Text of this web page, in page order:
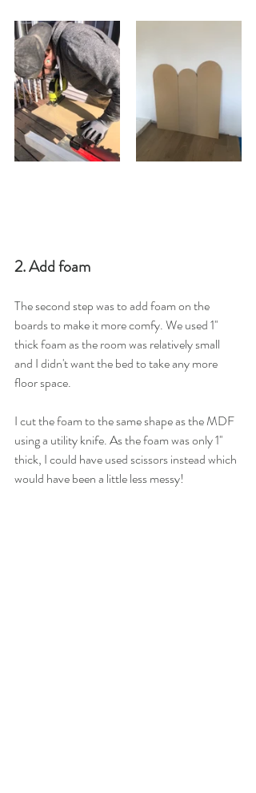
2. Add foam
The second step was to add foam on the
boards to make it more comfy. We used 1''
thick foam as the room was relatively small
and I didn't want the bed to take any more
floor space.
I cut the foam to the same shape as the MDF
using a utility knife. As the foam was only 1''
thick, I could have used scissors instead which
would have been a little less messy!